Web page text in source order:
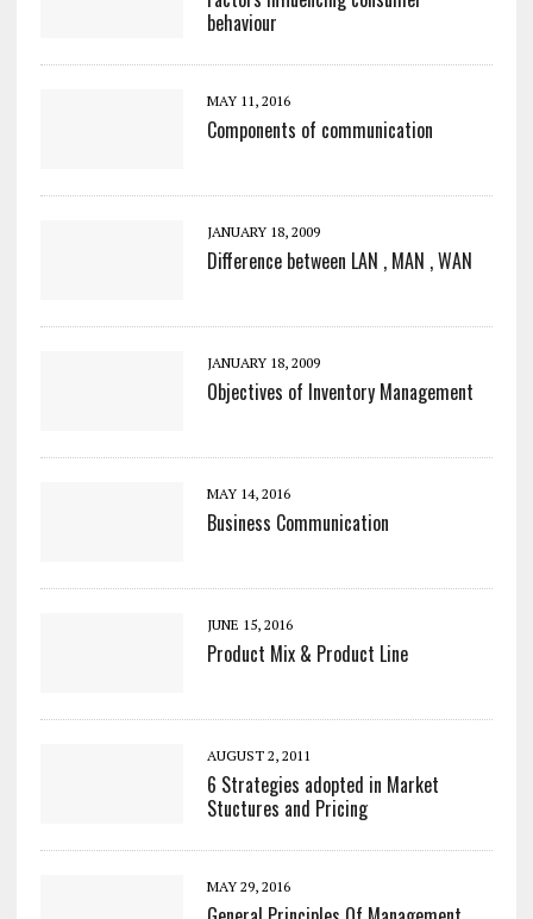
behaviour
MAY 11, 2016
Components of communication
JANUARY 18, 2009
Difference between LAN , MAN , WAN
JANUARY 18, 2009
Objectives of Inventory Management
MAY 14, 2016
Business Communication
JUNE 15, 2016
Product Mix & Product Line
AUGUST 2, 2011
6 Strategies adopted in Market
Stuctures and Pricing
MAY 29, 2016